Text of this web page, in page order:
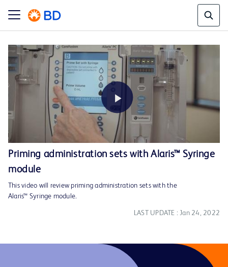
Play
Video
Priming administration sets with Alaris™ Syringe
module
This video will review priming administration sets with the
Alaris™ Syringe module.
LAST UPDATE : Jan 24, 2022